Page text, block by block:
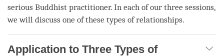
serious Buddhist practitioner. In each of our three sessions,
we will discuss one of these types of relationships.
Application to Three Types of